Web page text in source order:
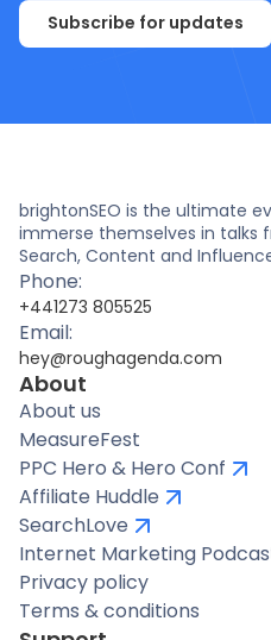
Subscribe for updates
brightonSEO is the ultimate
immerse themselves in talks
Search, Content and
Phone:
+441273 805525
Email:
hey@roughagenda.com
About
About us
MeasureFest
PPC Hero & Hero Conf
Affiliate Huddle
SearchLove
Internet Marketing
Privacy policy
Terms & conditions